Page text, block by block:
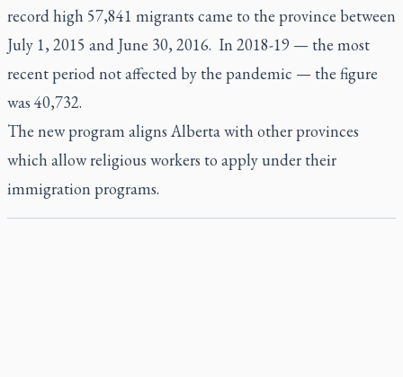
record high 57,841 migrants came to the province between
July 1, 2015 and June 30, 2016. In 2018-19 — the most
recent period not affected by the pandemic — the figure
was 40,732.
The new program aligns Alberta with other provinces
which allow religious workers to apply under their
immigration programs.